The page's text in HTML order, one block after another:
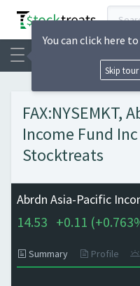
FAX:NYSEMKT,
Income Fund
Stocktreats
Abrdn Asia-Pacific
14.53 +0.11 (+
Summary Profile
You can click here
Skip tour